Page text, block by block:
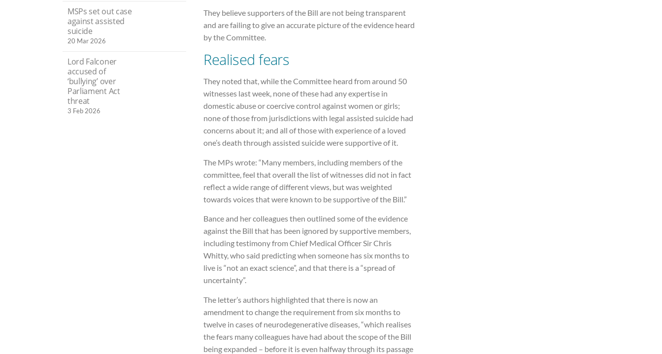
They believe supporters of the Bill are not being transparent
and are failing to give an accurate picture of the evidence heard
by the Committee.
Realised fears
They noted that, while the Committee heard from around 50
witnesses last week, none of these had any expertise in
domestic abuse or coercive control against women or girls;
none of those from jurisdictions with legal assisted suicide had
concerns about it; and all of those with experience of a loved
one’s death through assisted suicide were supportive of it.
The MPs wrote: “Many members, including members of the
committee, feel that overall the list of witnesses did not in fact
reflect a wide range of different views, but was weighted
towards voices that were known to be supportive of the Bill.”
Bance and her colleagues then outlined some of the evidence
against the Bill that has been ignored by supportive members,
including testimony from Chief Medical Officer Sir Chris
Whitty, who said predicting when someone has six months to
live is “not an exact science”, and that there is a “spread of
uncertainty”.
The letter’s authors highlighted that there is now an
amendment to change the requirement from six months to
twelve in cases of neurodegenerative diseases, “which realises
the fears many colleagues have had about the scope of the Bill
being expanded – before it is even halfway through its passage
MSPs set out case
against assisted
suicide
20 Mar 2026
Lord Falconer
accused of
‘bullying’ over
Parliament Act
threat
3 Feb 2026